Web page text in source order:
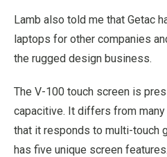
Lamb also told me that Getac
laptops for other companies
the rugged design business.
The V-100 touch screen is
capacitive. It differs from
that it responds to multi-touch
has five unique screen